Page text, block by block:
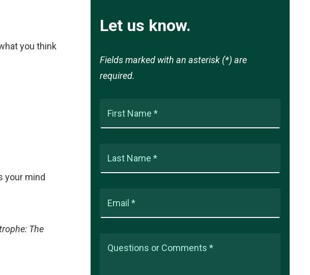
you think
your mind
The
Let us know.
Fields marked with an asterisk (*) are
required.
First Name *
Last Name *
Email *
Questions or Comments *